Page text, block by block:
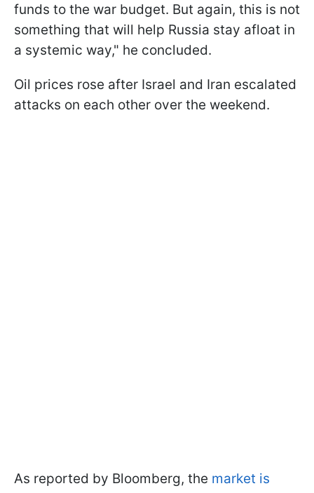
funds to the war budget. But again, this is not
something that will help Russia stay afloat in
a systemic way," he concluded.
Oil prices rose after Israel and Iran escalated
attacks on each other over the weekend.
As reported by Bloomberg, the market is